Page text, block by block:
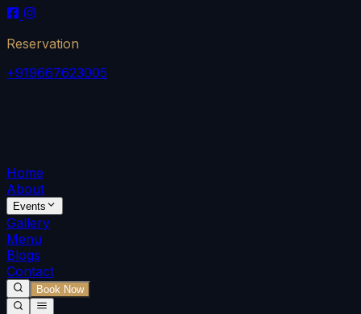
Reservation
+919667623005
Home
About
Events
Gallery
Menu
Blogs
Contact
Book Now